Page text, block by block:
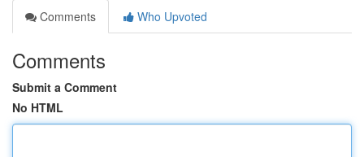
Comments
Who Upvoted
Comments
Submit a Comment
No HTML